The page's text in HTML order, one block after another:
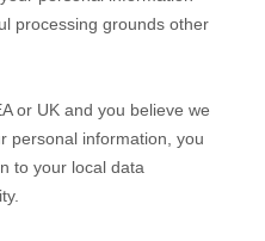
processing grounds other
or UK and you believe we
personal information, you
to your local data